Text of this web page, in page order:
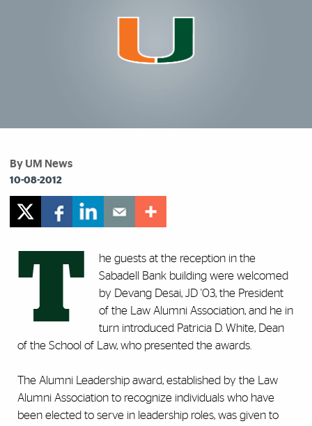
By UM News
10-08-2012
T
he guests at the reception in the
Sabadell Bank building were welcomed
by Devang Desai, JD '03, the President
of the Law Alumni Association, and he in
turn introduced Patricia D. White, Dean
of the School of Law, who presented the awards.
The Alumni Leadership award, established by the Law
Alumni Association to recognize individuals who have
been elected to serve in leadership roles, was given to